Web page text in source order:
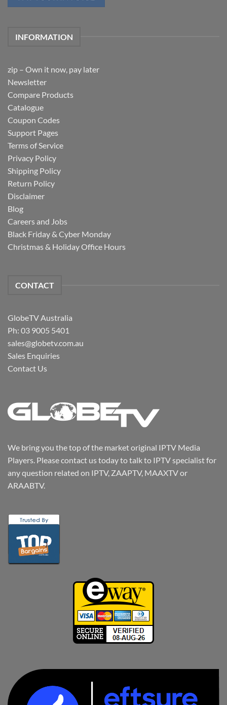
INFORMATION
zip – Own it now, pay later
Newsletter
Compare Products
Catalogue
Coupon Codes
Support Pages
Terms of Service
Privacy Policy
Shipping Policy
Return Policy
Disclaimer
Blog
Careers and Jobs
Black Friday & Cyber Monday
Christmas & Holiday Office Hours
CONTACT
GlobeTV Australia
Ph: 03 9005 5401
sales@globetv.com.au
Sales Enquiries
Contact Us
We bring you the top of the market original IPTV Media
Players. Please contact us today to talk to IPTV specialist for
any question related on IPTV, ZAAPTV, MAAXTV or
ARAABTV.